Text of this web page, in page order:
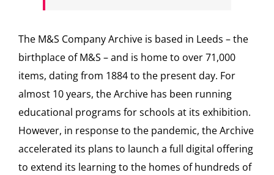
The M&S Company Archive is based in Leeds – the
birthplace of M&S – and is home to over 71,000
items, dating from 1884 to the present day. For
almost 10 years, the Archive has been running
educational programs for schools at its exhibition.
However, in response to the pandemic, the Archive
accelerated its plans to launch a full digital offering
to extend its learning to the homes of hundreds of